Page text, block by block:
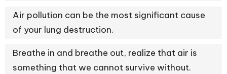
Air pollution can be the most significant cause
of your lung destruction.
Breathe in and breathe out, realize that air is
something that we cannot survive without.